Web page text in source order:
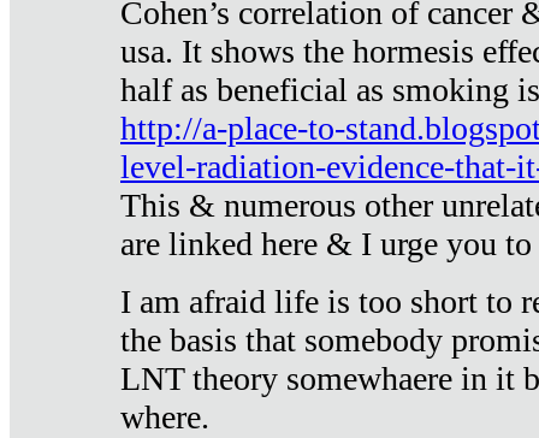
Cohen’s correlation of cancer
usa. It shows the hormesis
half as beneficial as smoking
http://a-place-to-
level-radiation-evidence-that-
This & numerous other
are linked here & I urge you
I am afraid life is too short to
the basis that somebody
LNT theory somewhaere in it
where.